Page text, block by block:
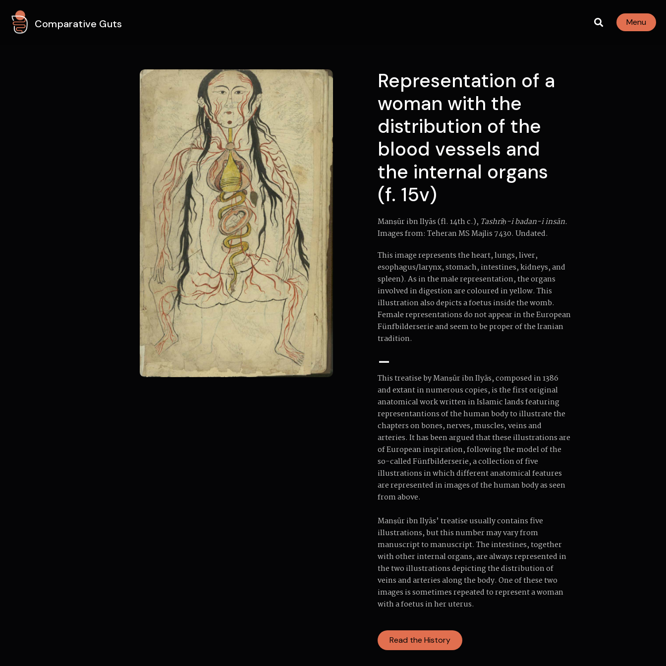
Comparative Guts Menu
Representation of a
woman with the
distribution of the
blood vessels and
the internal organs
(f. 15v)
Manṣūr ibn Ilyās (fl. 14th c.), Tashrīḥ-i badan-i insān.
Images from: Teheran MS Majlis 7430. Undated.
This image represents the heart, lungs, liver,
esophagus/larynx, stomach, intestines, kidneys, and
spleen). As in the male representation, the organs
involved in digestion are coloured in yellow. This
illustration also depicts a foetus inside the womb.
Female representations do not appear in the European
Fünfbilderserie and seem to be proper of the Iranian
tradition.
–
This treatise by Manṣūr ibn Ilyās, composed in 1386
and extant in numerous copies, is the first original
anatomical work written in Islamic lands featuring
representantions of the human body to illustrate the
chapters on bones, nerves, muscles, veins and
arteries. It has been argued that these illustrations are
of European inspiration, following the model of the
so-called Fünfbilderserie, a collection of five
illustrations in which different anatomical features
are represented in images of the human body as seen
from above.
Manṣūr ibn Ilyās’ treatise usually contains five
illustrations, but this number may vary from
manuscript to manuscript. The intestines, together
with other internal organs, are always represented in
the two illustrations depicting the distribution of
veins and arteries along the body. One of these two
images is sometimes repeated to represent a woman
with a foetus in her uterus.
Read the History